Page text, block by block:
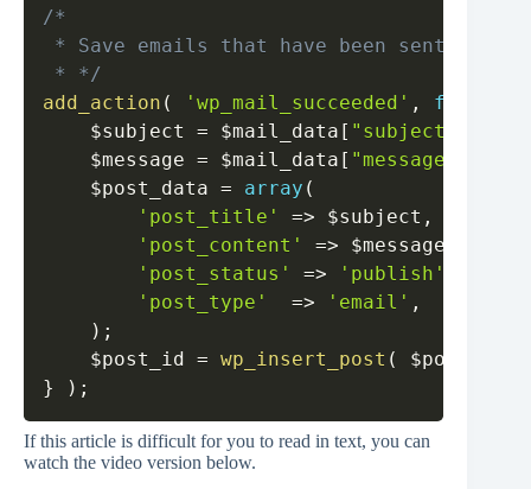
/*
* Save emails that have been sent
* */
add_action ( 'wp_mail_succeeded' ,
function
$subject
= $mail_data [ "subject"
$message = $mail_data [ "message"
$post_data = array (
'post_title'
=> $subject ,
'post_content'
=> $message
'post_status'
=> 'publish'
'post_type'
=> 'email' ,
) ;
$post_id = wp_insert_post (
$post_data
}
) ;
If this article is difficult for you to read in text, you can
watch the video version below.